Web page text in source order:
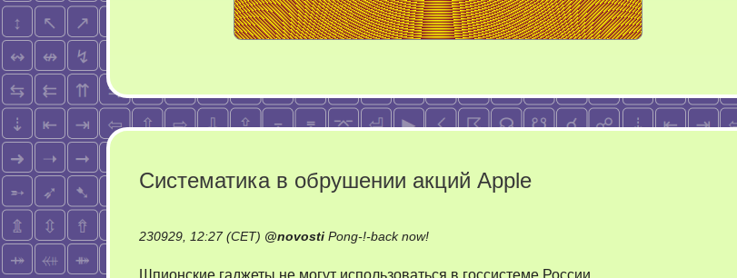
Систематика в обрушении акций Apple
230929, 12:27 (CET) @novosti Pong-!-back now!on
Шпионские гаджеты не могут использоваться в госсистеме России